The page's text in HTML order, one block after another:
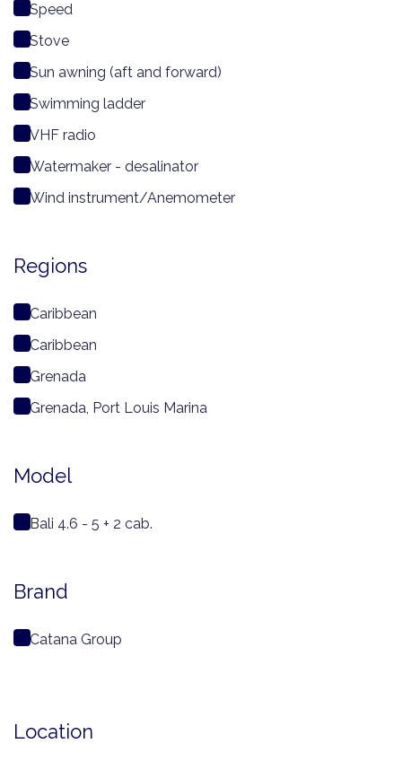
Speed
Stove
Sun awning (aft and forward)
Swimming ladder
VHF radio
Watermaker - desalinator
Wind instrument/Anemometer
Regions
Caribbean
Caribbean
Grenada
Grenada, Port Louis Marina
Model
Bali 4.6 - 5 + 2 cab.
Brand
Catana Group
Location